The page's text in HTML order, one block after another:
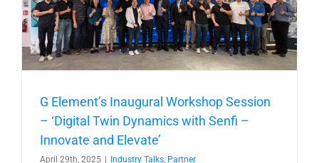
G Element’s Inaugural Workshop Session
– ‘Digital Twin Dynamics with Senfi –
Innovate and Elevate’
April 29th, 2025 | Industry Talks Partner